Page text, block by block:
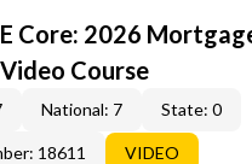
Core: 2026
Course
National: 7 State: 0
18611 VIDEO